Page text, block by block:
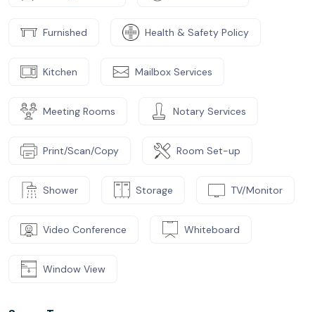
Furnished Health & Safety Policy
Kitchen Mailbox Services
Meeting Rooms Notary Services
Print/Scan/Copy Room Set-up
Shower Storage TV/Monitor
Video Conference Whiteboard
Window View